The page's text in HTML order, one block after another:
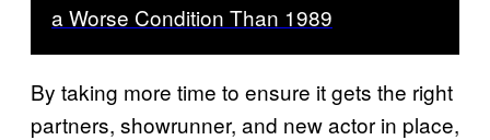
a Worse Condition Than 1989
By taking more time to ensure it gets the right
partners, showrunner, and new actor in place,